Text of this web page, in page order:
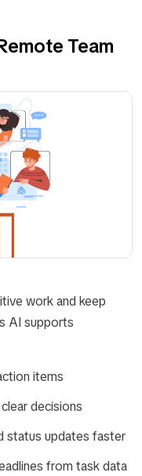
Team
work and keep
AI supports
items
decisions
status updates faster
from task data